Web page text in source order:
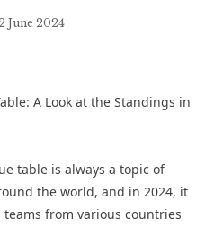
June 2024
A Look at the Standings in
table is always a topic of
the world, and in 2024, it
from various countries